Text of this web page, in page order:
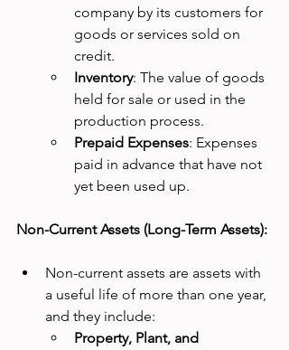
company by its customers for
goods or services sold on
credit.
Inventory: The value of goods
held for sale or used in the
production process.
Prepaid Expenses: Expenses
paid in advance that have not
yet been used up.
Non-Current Assets (Long-Term Assets):
Non-current assets are assets with
a useful life of more than one year,
and they include:
Property, Plant, and